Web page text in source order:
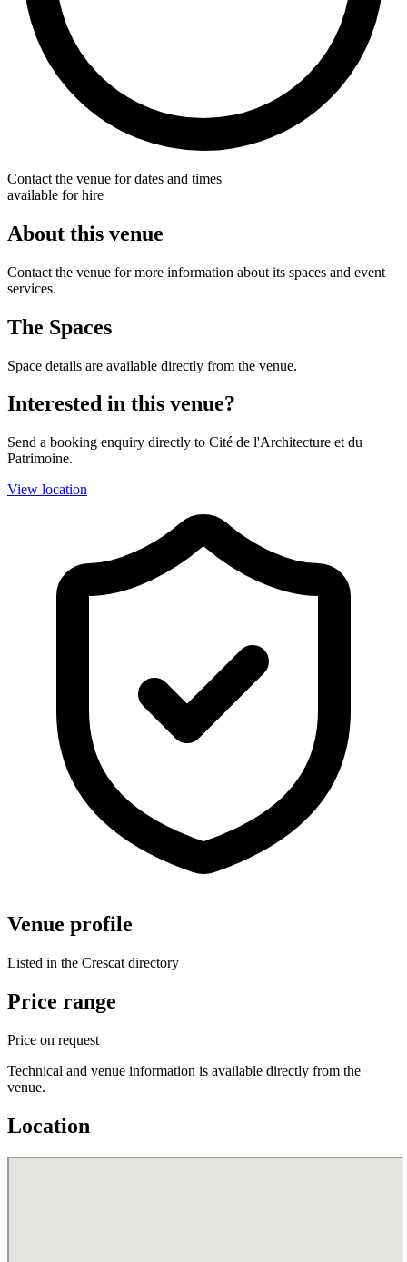
Contact the venue for dates and times
available for hire
About this venue
Contact the venue for more information about its spaces and event
services.
The Spaces
Space details are available directly from the venue.
Interested in this venue?
Send a booking enquiry directly to Cité de l'Architecture et du
Patrimoine.
View location
Venue profile
Listed in the Crescat directory
Price range
Price on request
Technical and venue information is available directly from the
venue.
Location